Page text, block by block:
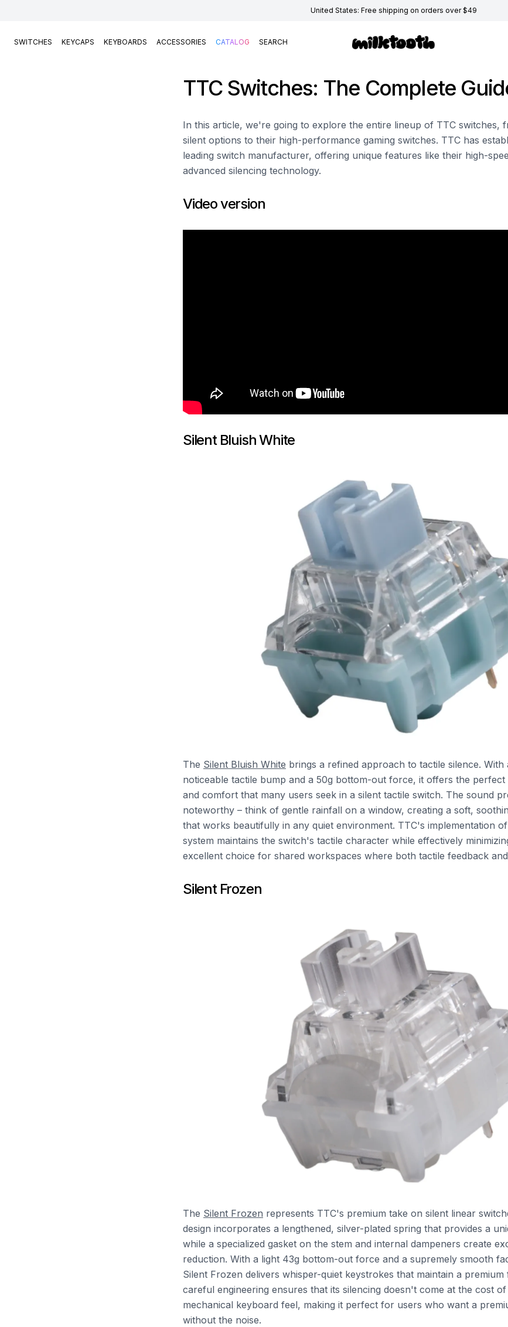
United States: Free shipping on orders over $49
SWITCHES KEYCAPS KEYBOARDS ACCESSORIES CATALOG SEARCH
TTC Switches: The Complete
In this article, we're going to explore the entire lineup of TTC switches,
silent options to their high-performance gaming switches. TTC has
leading switch manufacturer, offering unique features like their high-
advanced silencing technology.
Video version
Silent Bluish White
The Silent Bluish White brings a refined approach to tactile silence. With
noticeable tactile bump and a 50g bottom-out force, it offers the
and comfort that many users seek in a silent tactile switch. The sound
noteworthy – think of gentle rainfall on a window, creating a soft,
that works beautifully in any quiet environment. TTC's implementation
system maintains the switch's tactile character while effectively
excellent choice for shared workspaces where both tactile feedback
Silent Frozen
The Silent Frozen represents TTC's premium take on silent linear
design incorporates a lengthened, silver-plated spring that provides a
while a specialized gasket on the stem and internal dampeners create
reduction. With a light 43g bottom-out force and a supremely smooth
Silent Frozen delivers whisper-quiet keystrokes that maintain a
careful engineering ensures that its silencing doesn't come at the cost
mechanical keyboard feel, making it perfect for users who want a
without the noise.